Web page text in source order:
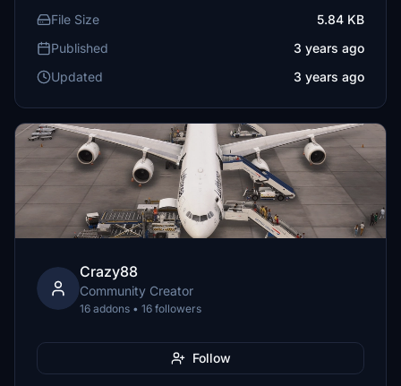
File Size
5.84 KB
Published
3 years ago
Updated
3 years ago
Crazy88
Community Creator
16 addons • 16 followers
Follow